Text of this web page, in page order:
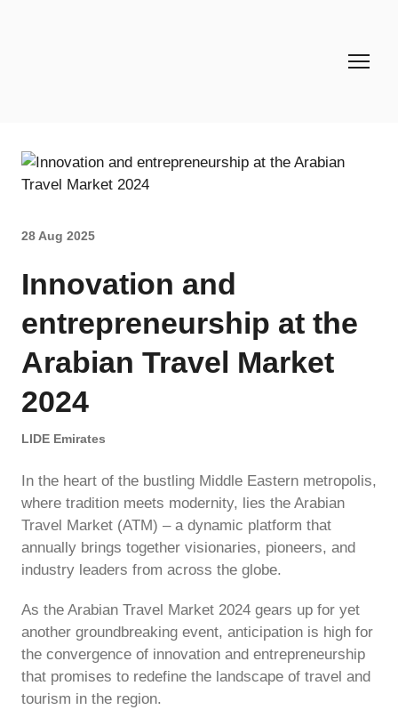
28 Aug 2025
Innovation and
entrepreneurship at the
Arabian Travel Market
2024
LIDE Emirates
In the heart of the bustling Middle Eastern metropolis,
where tradition meets modernity, lies the Arabian
Travel Market (ATM) – a dynamic platform that
annually brings together visionaries, pioneers, and
industry leaders from across the globe.
As the Arabian Travel Market 2024 gears up for yet
another groundbreaking event, anticipation is high for
the convergence of innovation and entrepreneurship
that promises to redefine the landscape of travel and
tourism in the region.